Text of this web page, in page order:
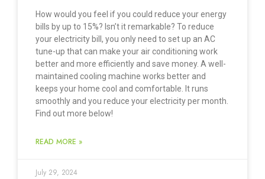
How would you feel if you could reduce your energy
bills by up to 15%? Isn’t it remarkable? To reduce
your electricity bill, you only need to set up an AC
tune-up that can make your air conditioning work
better and more efficiently and save money. A well-
maintained cooling machine works better and
keeps your home cool and comfortable. It runs
smoothly and you reduce your electricity per month.
Find out more below!
READ MORE »
July 29, 2024